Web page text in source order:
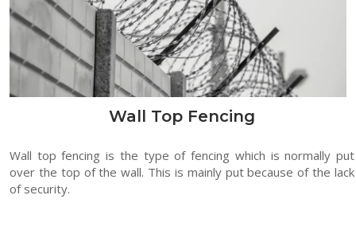
Wall Top Fencing
Wall top fencing is the type of fencing which is normally put
over the top of the wall. This is mainly put because of the lack
of security.